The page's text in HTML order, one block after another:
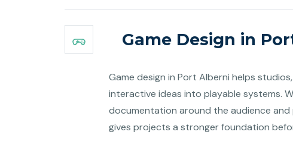
Game Design in
Game design in Port Alberni helps
interactive ideas into playable systems.
documentation around the audience
gives projects a stronger foundation